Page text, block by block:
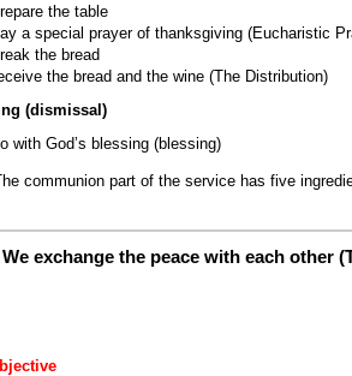
the table
a special prayer of thanksgiving (Eucharistic
the bread
the bread and the wine (The Distribution)
(dismissal)
with God’s blessing (blessing)
communion part of the service has five
exchange the peace with each other